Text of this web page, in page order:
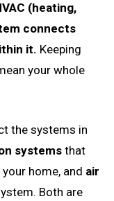
(heating,
connects
it. Keeping
your whole
the systems in
systems that
home, and air
Both are